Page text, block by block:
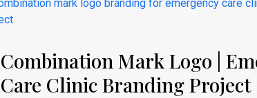
Combination Mark Logo |
Care Clinic Branding Project